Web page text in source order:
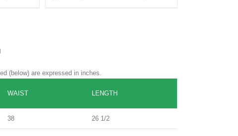
(below) are expressed in inches.
WAIST LENGTH
38 26 1/2